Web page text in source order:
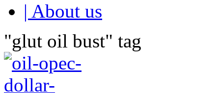
| About us
"glut oil bust" tag